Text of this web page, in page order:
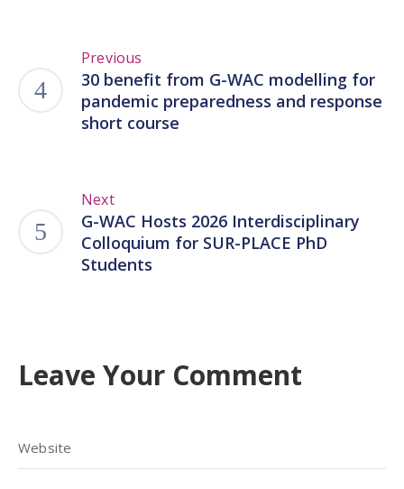
Previous
30 benefit from G-WAC modelling for
pandemic preparedness and response
short course
Next
G-WAC Hosts 2026 Interdisciplinary
Colloquium for SUR-PLACE PhD
Students
Leave Your Comment